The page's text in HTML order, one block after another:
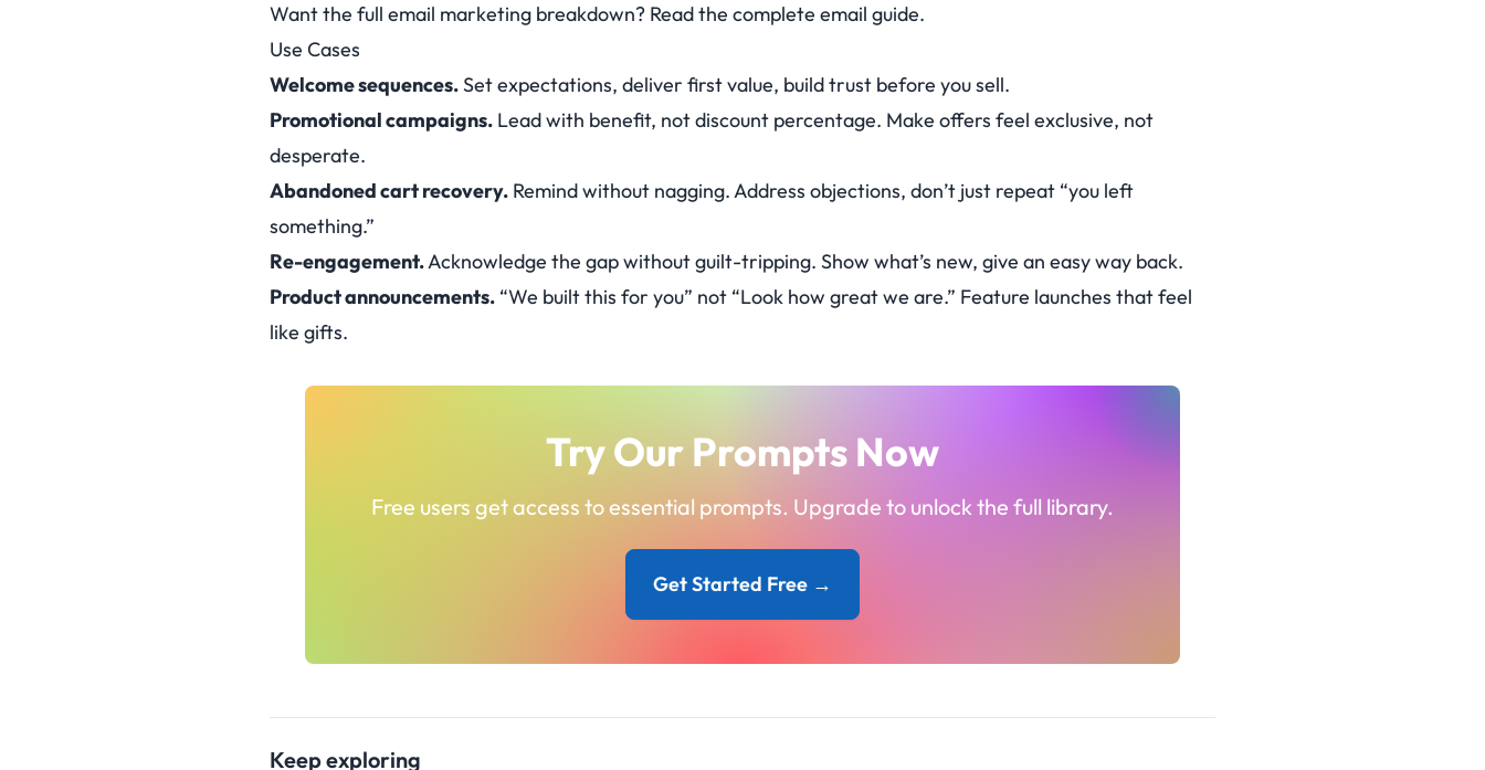
Want the full email marketing breakdown? Read the complete email guide.
Use Cases
Welcome sequences.Set expectations, deliver first value, build trust before you sell.
Promotional campaigns. Lead with benefit, not discount percentage. Make offers feel exclusive, not
desperate.
Abandoned cart recovery. Remind without nagging. Address objections, don’t just repeat “you left
something.”
Re-engagement.Acknowledge the gap without guilt-tripping. Show what’s new, give an easy way back.
Product announcements. “We built this for you” not “Look how great we are.” Feature launches that feel
like gifts.
Try Our Prompts Now
Free users get access to essential prompts. Upgrade to unlock the full library.
Get Started Free →
Keep exploring